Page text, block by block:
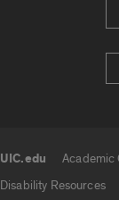
UIC.edu Academic
Disability Resources